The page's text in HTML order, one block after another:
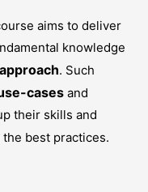
aims to deliver
knowledge
. Such
cases and
their skills and
best practices.